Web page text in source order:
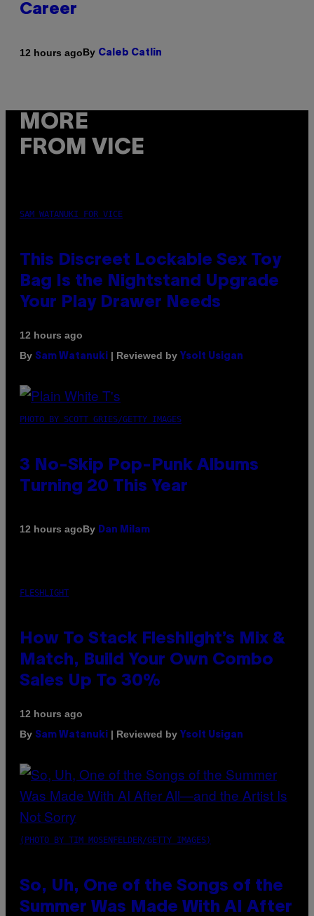
Career
12 hours agoBy Caleb Catlin
MORE
FROM VICE
SAM WATANUKI FOR VICE
This Discreet Lockable Sex Toy
Bag Is the Nightstand Upgrade
Your Play Drawer Needs
12 hours ago
By Sam Watanuki | Reviewed by Ysolt Usigan
PHOTO BY SCOTT GRIES/GETTY IMAGES
3 No-Skip Pop-Punk Albums
Turning 20 This Year
12 hours agoBy Dan Milam
FLESHLIGHT
How To Stack Fleshlight’s Mix &
Match, Build Your Own Combo
Sales Up To 30%
12 hours ago
By Sam Watanuki | Reviewed by Ysolt Usigan
(PHOTO BY TIM MOSENFELDER/GETTY IMAGES)
So, Uh, One of the Songs of the
Summer Was Made With AI After